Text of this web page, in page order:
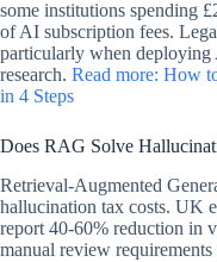
some institutions spending
of AI subscription fees.
particularly when
research. Read more: How
in 4 Steps
Does RAG Solve
Retrieval-Augmented
hallucination tax costs. UK
report 40-60% reduction in
manual review requirements